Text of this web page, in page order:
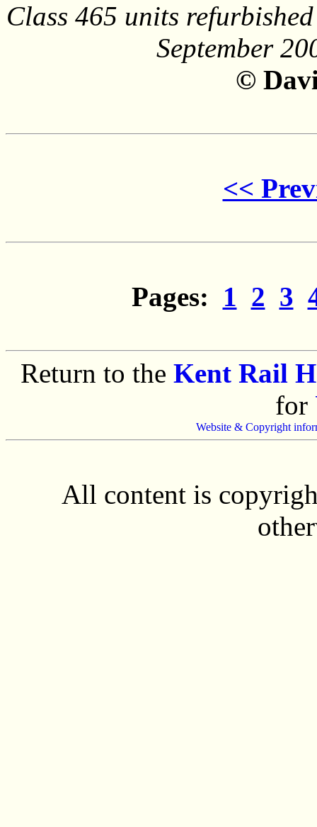
Class 465 units
September
©
<<
Pages: 1 2 3
Return to the Kent Rail
for
Website & Copyright
All content is